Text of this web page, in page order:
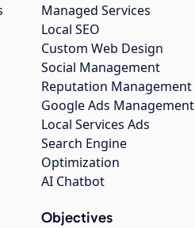
Managed Services
Local SEO
Custom Web Design
Social Management
Reputation Management
Google Ads Management
Local Services Ads
Search Engine
Optimization
AI Chatbot
Objectives